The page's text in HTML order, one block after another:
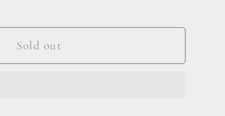
Sold out